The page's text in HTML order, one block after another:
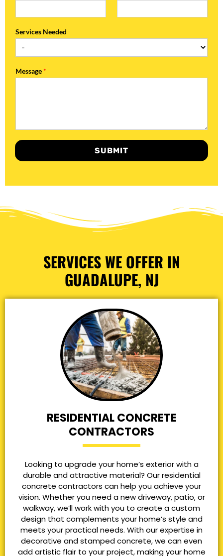
Services Needed
Message *
SUBMIT
SERVICES WE OFFER IN
GUADALUPE, NJ
RESIDENTIAL CONCRETE
CONTRACTORS
Looking to upgrade your home’s exterior with a
durable and attractive material? Our residential
concrete contractors can help you achieve your
vision. Whether you need a new driveway, patio, or
walkway, we’ll work with you to create a custom
design that complements your home’s style and
meets your practical needs. With our expertise in
decorative and stamped concrete, we can even
add artistic flair to your project, making your home